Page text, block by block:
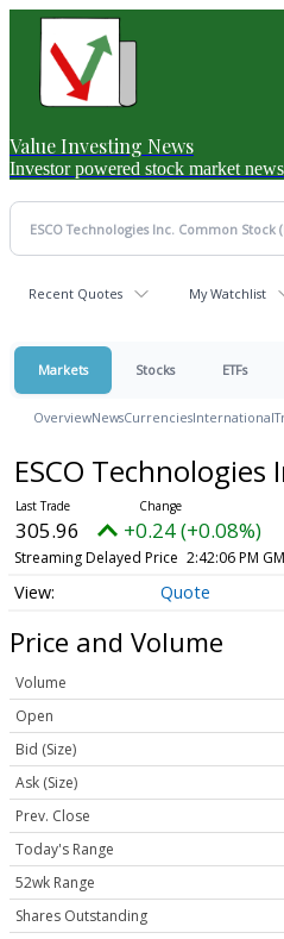
Value Investing News
Investor powered stock market news
Recent Quotes My Watchlist
Markets Stocks ETFs
OverviewNewsCurrenciesInternational
ESCO
305.96 +0.24 (+0.08%)
Streaming Delayed Price 2:42:06 PM
Quote
Price and Volume
Volume
Open
Bid (Size)
Ask (Size)
Prev. Close
Today's Range
52wk Range
Shares Outstanding